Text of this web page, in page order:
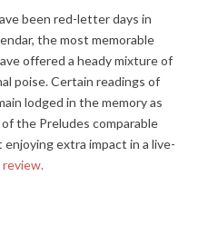
been red-letter days in
the most memorable
offered a heady mixture of
poise. Certain readings of
lodged in the memory as
the Preludes comparable
extra impact in a live-
review.